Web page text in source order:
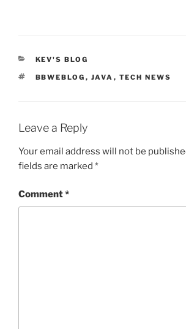
CATEGORIES
KEV'S BLOG
TAGS
BBWEBLOG , JAVA , TECH NEWS
Leave a Reply
Your email address will not be
fields are marked *
Comment*